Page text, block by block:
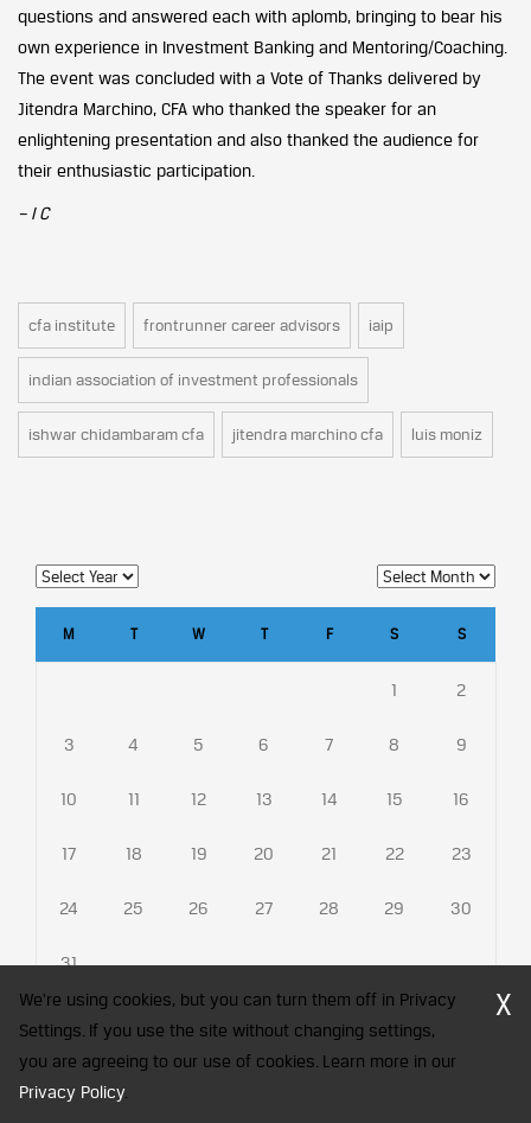
questions and answered each with aplomb, bringing to bear his
own experience in Investment Banking and Mentoring/Coaching.
The event was concluded with a Vote of Thanks delivered by
Jitendra Marchino, CFA who thanked the speaker for an
enlightening presentation and also thanked the audience for
their enthusiastic participation.
– I C
cfa institute frontrunner career advisors iaip
indian association of investment professionals
ishwar chidambaram cfa jitendra marchino cfa luis moniz
M T W T F S S
1 2
3 4 5 6 7 8 9
10 11 12 13 14 15 16
17 18 19 20 21 22 23
24 25 26 27 28 29 30
31
CFA Society India is a registered trademark of CFA Institute licensed
to be used by the Indian Association of Investment Professionals
We're using cookies, but you can turn them off in Privacy
Settings. If you use the site without changing settings,
you are agreeing to our use of cookies. Learn more in our
Privacy Policy.
X